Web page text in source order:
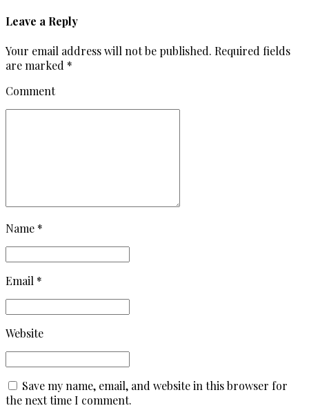
Leave a Reply
Your email address will not be published. Required fields
are marked *
Comment
Name *
Email *
Website
Save my name, email, and website in this browser for
the next time I comment.